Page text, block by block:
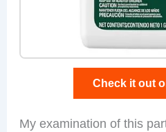
Check it out
My examination of this